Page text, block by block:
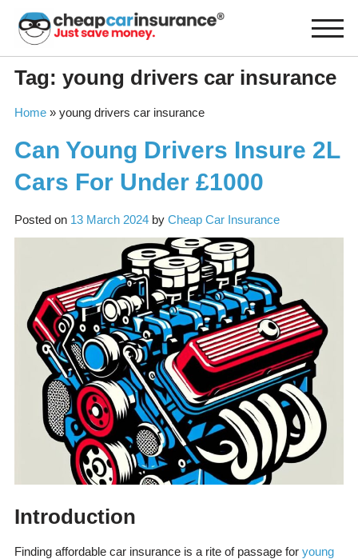
content
Tag: young drivers car insurance
Home» young drivers car insurance
Can Young Drivers Insure 2L
Cars For Under £1000
Posted on 13 March 2024by Cheap Car Insurance
Introduction
Finding affordable car insurance is a rite of passage for young